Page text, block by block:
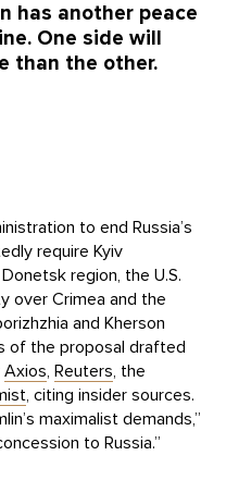
has another peace
One side will
than the other.
to end Russia’s
require Kyiv
region, the U.S.
over Crimea and the
and Kherson
of the proposal drafted
Axios, Reuters, the
, citing insider sources.
maximalist demands,”
to Russia.”